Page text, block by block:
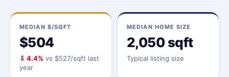
MEDIAN $/SQFT
$504
⇩ 4.4% vs $527/sqft last
year
MEDIAN HOME SIZE
2,050 sqft
Typical listing size